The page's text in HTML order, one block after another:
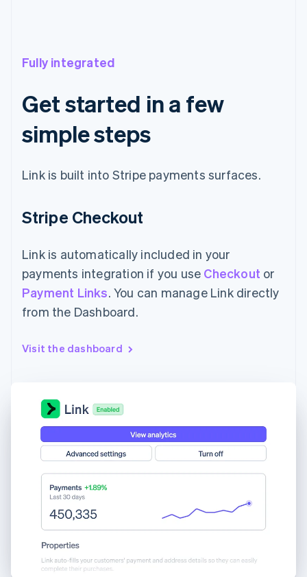
Fully integrated
Get started in a few
simple steps
Link is built into Stripe payments surfaces.
Stripe Checkout
Link is automatically included in your
payments integration if you use Checkout or
Payment Links. You can manage Link directly
from the Dashboard.
Visit the dashboard